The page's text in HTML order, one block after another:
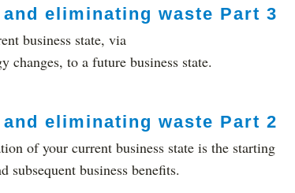
eliminating waste Part 3
business state, via
changes, to a future business state.
eliminating waste Part 2
of your current business state is the starting
subsequent business benefits.